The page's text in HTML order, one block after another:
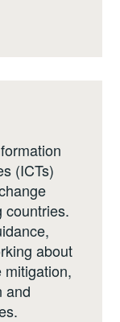
(ICTs)
countries.
about
mitigation,
and